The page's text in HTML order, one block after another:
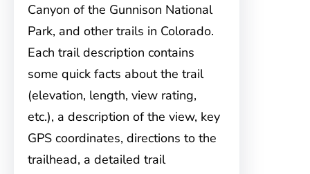
Canyon of the Gunnison National
Park, and other trails in Colorado.
Each trail description contains
some quick facts about the trail
(elevation, length, view rating,
etc.), a description of the view, key
GPS coordinates, directions to the
trailhead, a detailed trail